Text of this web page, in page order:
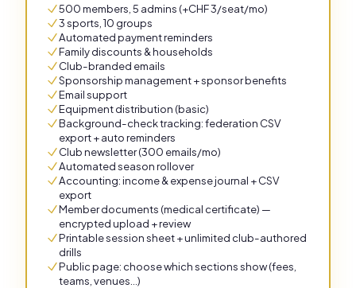
500 members, 5 admins (+CHF 3/seat/mo)
3 sports, 10 groups
Automated payment reminders
Family discounts & households
Club-branded emails
Sponsorship management + sponsor benefits
Email support
Equipment distribution (basic)
Background-check tracking: federation CSV
export + auto reminders
Club newsletter (300 emails/mo)
Automated season rollover
Accounting: income & expense journal + CSV
export
Member documents (medical certificate) —
encrypted upload + review
Printable session sheet + unlimited club-authored
drills
Public page: choose which sections show (fees,
teams, venues…)